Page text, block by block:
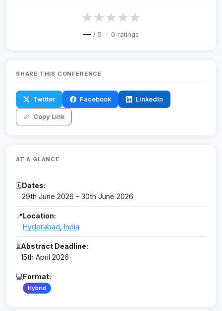
★★★★★
— / 5 · 0 ratings
SHARE THIS CONFERENCE
Twitter Facebook LinkedIn
Copy Link
AT A GLANCE
🗓Dates:
29th June 2026 – 30th June 2026
📍Location:
Hyderabad India
⏳Abstract Deadline:
15th April 2026
💻Format:
Hybrid